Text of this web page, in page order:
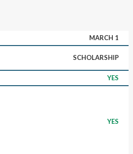
MARCH 1
SCHOLARSHIP
YES
YES